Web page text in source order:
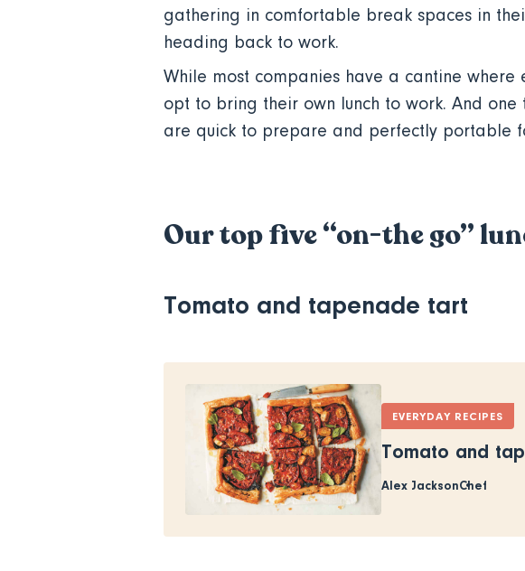
gathering in comfortable break spaces in
heading back to work.
While most companies have a cantine
opt to bring their own lunch to work. And
are quick to prepare and perfectly portable
Our top five “on-the go”
Tomato and tapenade tart
EVERYDAY RECIPES
Tomato and
Alex JacksonChef